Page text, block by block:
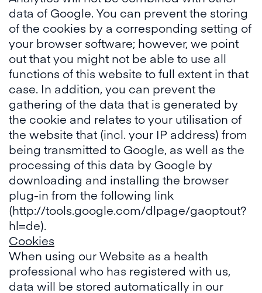
data of Google. You can prevent the storing
of the cookies by a corresponding setting of
your browser software; however, we point
out that you might not be able to use all
functions of this website to full extent in that
case. In addition, you can prevent the
gathering of the data that is generated by
the cookie and relates to your utilisation of
the website that (incl. your IP address) from
being transmitted to Google, as well as the
processing of this data by Google by
downloading and installing the browser
plug-in from the following link
(http://tools.google.com/dlpage/gaoptout?
hl=de).
Cookies
When using our Website as a health
professional who has registered with us,
data will be stored automatically in our